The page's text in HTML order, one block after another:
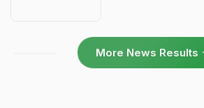
More News Results